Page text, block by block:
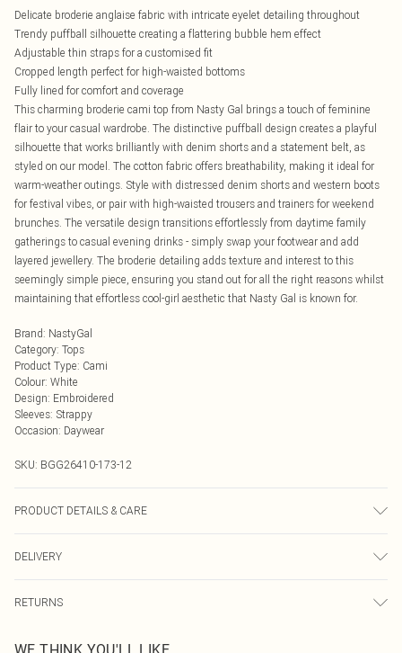
Delicate broderie anglaise fabric with intricate eyelet detailing throughout
Trendy puffball silhouette creating a flattering bubble hem effect
Adjustable thin straps for a customised fit
Cropped length perfect for high-waisted bottoms
Fully lined for comfort and coverage
This charming broderie cami top from Nasty Gal brings a touch of feminine
flair to your casual wardrobe. The distinctive puffball design creates a playful
silhouette that works brilliantly with denim shorts and a statement belt, as
styled on our model. The cotton fabric offers breathability, making it ideal for
warm-weather outings. Style with distressed denim shorts and western boots
for festival vibes, or pair with high-waisted trousers and trainers for weekend
brunches. The versatile design transitions effortlessly from daytime family
gatherings to casual evening drinks - simply swap your footwear and add
layered jewellery. The broderie detailing adds texture and interest to this
seemingly simple piece, ensuring you stand out for all the right reasons whilst
maintaining that effortless cool-girl aesthetic that Nasty Gal is known for.
Brand: NastyGal
Category: Tops
Product Type: Cami
Colour: White
Design: Embroidered
Sleeves: Strappy
Occasion: Daywear
SKU: BGG26410-173-12
PRODUCT DETAILS & CARE
instructions on the label.
DELIVERY
UK Standard Delivery
RETURNS